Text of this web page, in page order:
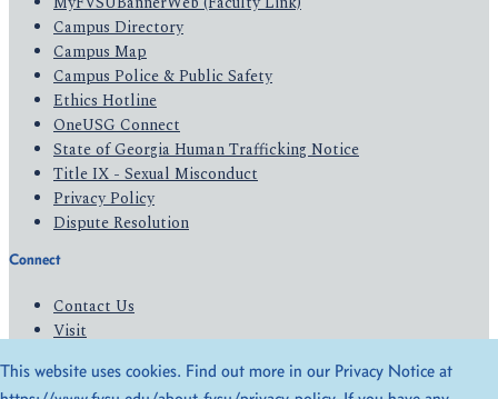
Campus Directory
Campus Map
Campus Police & Public Safety
Ethics Hotline
OneUSG Connect
State of Georgia Human Trafficking Notice
Title IX - Sexual Misconduct
Privacy Policy
Dispute Resolution
Connect
Contact Us
Visit
Give
This website uses cookies. Find out more in our Privacy Notice at